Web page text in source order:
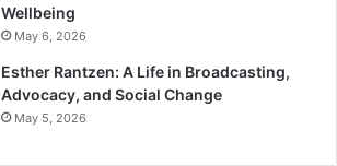
Wellbeing
May 6, 2026
Esther Rantzen: A Life in Broadcasting,
Advocacy, and Social Change
May 5, 2026